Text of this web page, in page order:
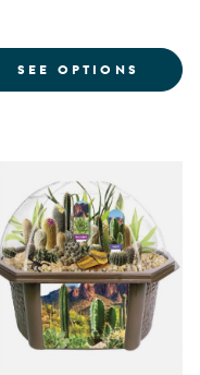
SUMMER
SEE OPTIONS FOR